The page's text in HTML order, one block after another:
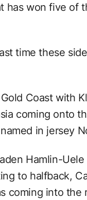
has won five of
time these
Coast with
coming onto
in jersey
Hamlin-
to halfback,
coming into the